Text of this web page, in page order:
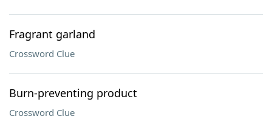
Fragrant garland
Crossword Clue
Burn-preventing product
Crossword Clue